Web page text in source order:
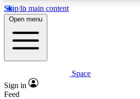
Skip to main content
5
PREMIUM BENEFITS
Expert insights
Open menu
Space
Sign in
Feed